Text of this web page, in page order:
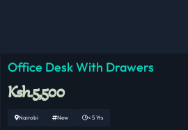
Office Desk With Drawers
Ksh.5,500
Nairobi New < 5 Yrs